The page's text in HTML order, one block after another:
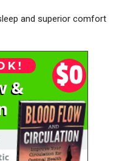
and superior comfort